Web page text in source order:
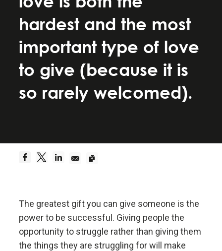
hardest and the most
important type of love
to give (because it is
so rarely welcomed).
The greatest gift you can give someone is the
power to be successful. Giving people the
opportunity to struggle rather than giving them
the things they are struggling for will make
Life.
Truth—or, more precisely, an accurate
understanding of reality—is the essential
foundation for any good outcome.
Don't let fears of what others think of you stand in
your way.